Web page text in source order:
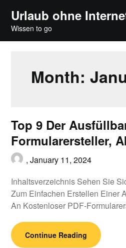
content
Urlaub ohne
Wissen to go
Month:
Top 9 Der
Formularersteller,
,January 11, 2024
Inhaltsverzeichnis Sehen Sie
Zum Einfachen Erstellen Einer
An Kostenloser PDF-
Continue Reading